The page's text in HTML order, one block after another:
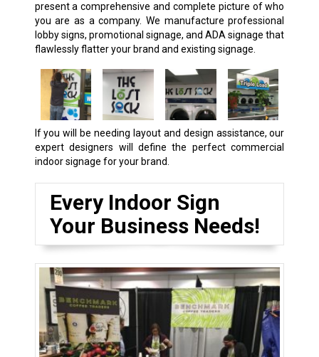
present a comprehensive and complete picture of who
you are as a company. We manufacture professional
lobby signs, promotional signage, and ADA signage that
flawlessly flatter your brand and existing signage.
If you will be needing layout and design assistance, our
expert designers will define the perfect commercial
indoor signage for your brand.
Every Indoor Sign
Your Business Needs!